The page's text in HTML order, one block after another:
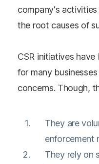
company's
the root causes of
CSR initiatives
for many
concerns. Though,
They are
enforcement
They rely on